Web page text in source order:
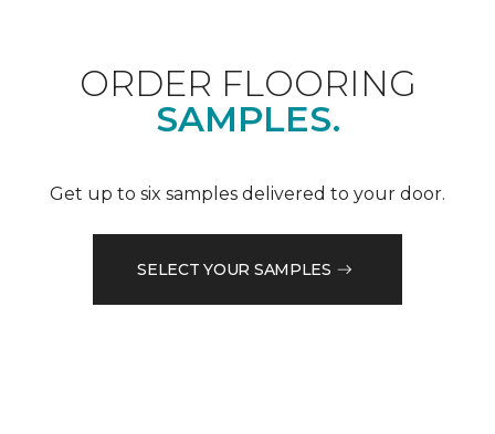
ORDER FLOORING
SAMPLES.
Get up to six samples delivered to your door.
SELECT YOUR SAMPLES